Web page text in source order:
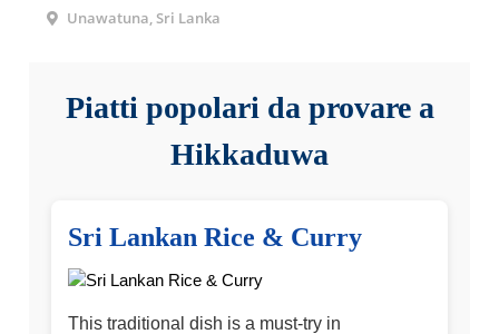
Unawatuna, Sri Lanka
Piatti popolari da provare a
Hikkaduwa
Sri Lankan Rice & Curry
This traditional dish is a must-try in